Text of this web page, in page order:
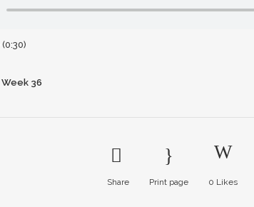
(0:30)
Week 36
Share Print page 0 Likes